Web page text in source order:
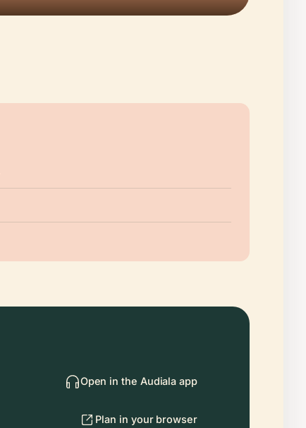
Open in the Audiala app
Plan in your browser